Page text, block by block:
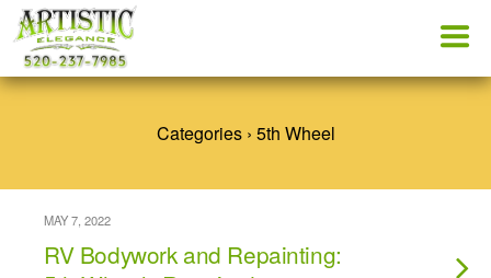
Categories › 5th Wheel
MAY 7, 2022
RV Bodywork and Repainting: